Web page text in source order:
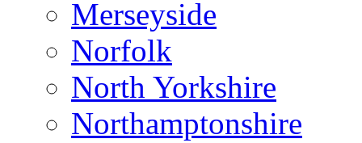
Merseyside
Norfolk
North Yorkshire
Northamptonshire